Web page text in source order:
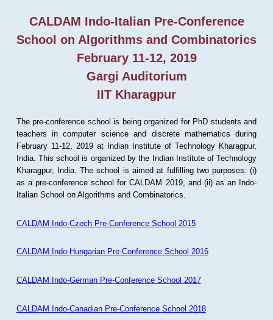
CALDAM Indo-Italian Pre-Conference
School on Algorithms and Combinatorics
February 11-12, 2019
Gargi Auditorium
IIT Kharagpur
The pre-conference school is being organized for PhD students and
teachers in computer science and discrete mathematics during
February 11-12, 2019 at Indian Institute of Technology Kharagpur,
India. This school is organized by the Indian Institute of Technology
Kharagpur, India. The school is aimed at fulfilling two purposes: (i)
as a pre-conference school for CALDAM 2019, and (ii) as an Indo-
Italian School on Algorithms and Combinatorics.
CALDAM Indo-Czech Pre-Conference School 2015
CALDAM Indo-Hungarian Pre-Conference School 2016
CALDAM Indo-German Pre-Conference School 2017
CALDAM Indo-Canadian Pre-Conference School 2018